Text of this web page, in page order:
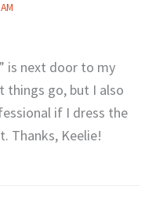
is next door to my
things go, but I also
if I dress the
Thanks, Keelie!